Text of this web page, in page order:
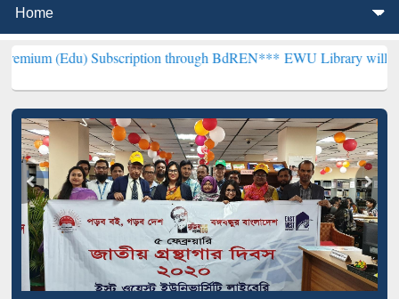
Subscription through BdREN***EWU Library will henceforth be